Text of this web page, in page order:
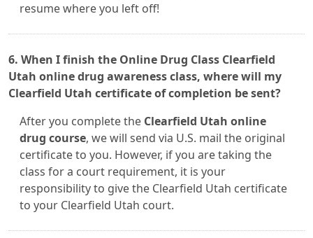
resume where you left off!
6. When I finish the Online Drug Class Clearfield
Utah online drug awareness class, where will my
Clearfield Utah certificate of completion be sent?
After you complete the Clearfield Utah online
drug course, we will send via U.S. mail the original
certificate to you. However, if you are taking the
class for a court requirement, it is your
responsibility to give the Clearfield Utah certificate
to your Clearfield Utah court.